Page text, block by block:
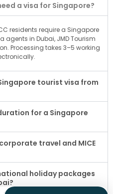
a visa for Singapore?
residents require a Singapore
agents in Dubai, JMD Tourism
Processing takes 3–5 working
tourist visa from
for a Singapore
travel and MICE
holiday packages